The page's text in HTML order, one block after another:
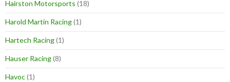
Hairston Motorsports (18)
Harold Martin Racing(1)
Hartech Racing(1)
Hauser Racing(8)
Havoc(1)